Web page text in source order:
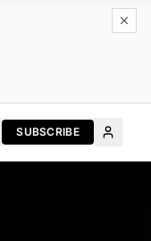
SUBSCRIBE